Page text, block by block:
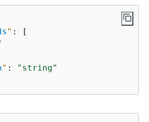
" : [
" :
"string"